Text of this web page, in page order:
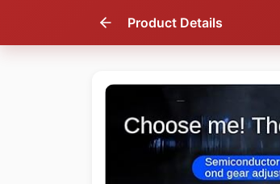
Product Details